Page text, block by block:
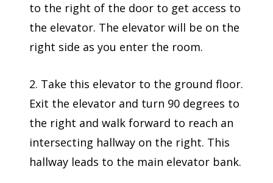
to the right of the door to get access to
the elevator. The elevator will be on the
right side as you enter the room.
2. Take this elevator to the ground floor.
Exit the elevator and turn 90 degrees to
the right and walk forward to reach an
intersecting hallway on the right. This
hallway leads to the main elevator bank.